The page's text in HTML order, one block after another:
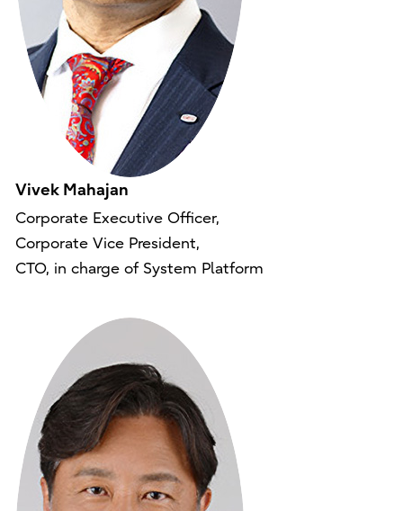
Vivek Mahajan
Corporate Executive Officer,
Corporate Vice President,
CTO, in charge of System Platform